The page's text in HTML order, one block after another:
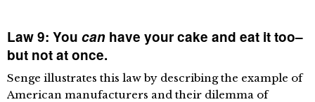
Law 9: You can have your cake and eat it too–
but not at once.
Senge illustrates this law by describing the example of
American manufacturers and their dilemma of